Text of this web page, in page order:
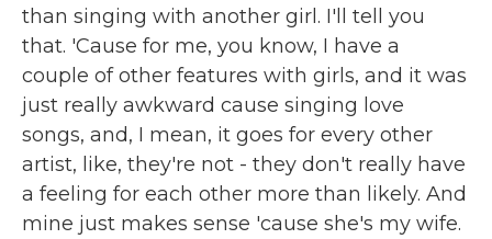
than singing with another girl. I'll tell you
that. 'Cause for me, you know, I have a
couple of other features with girls, and it was
just really awkward cause singing love
songs, and, I mean, it goes for every other
artist, like, they're not - they don't really have
a feeling for each other more than likely. And
mine just makes sense 'cause she's my wife.